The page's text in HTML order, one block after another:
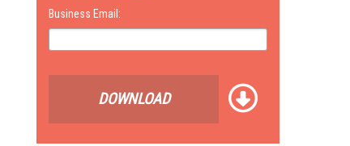
Business Email:
DOWNLOAD